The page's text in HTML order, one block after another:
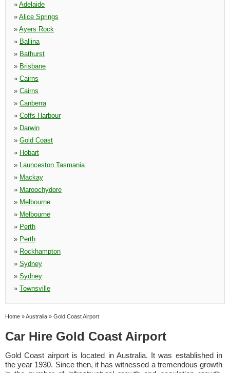
» Adelaide
» Alice Springs
» Ayers Rock
» Ballina
» Bathurst
» Brisbane
» Cairns
» Cairns
» Canberra
» Coffs Harbour
» Darwin
» Gold Coast
» Hobart
» Launceston Tasmania
» Mackay
» Maroochydore
» Melbourne
» Melbourne
» Perth
» Perth
» Rockhampton
» Sydney
» Sydney
» Townsville
Home »Australia » Gold Coast Airport
Car Hire Gold Coast Airport
Gold Coast airport is located in Australia. It was established in
the year 1930. Since then, it has witnessed a tremendous growth